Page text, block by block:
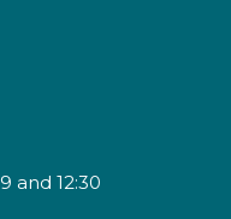
and 12:30